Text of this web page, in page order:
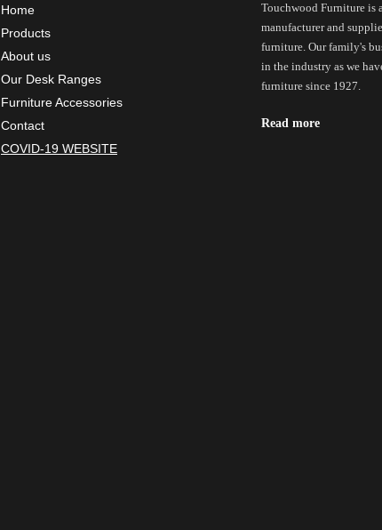
Home
Products
About us
Our Desk Ranges
Furniture Accessories
Contact
COVID-19 WEBSITE
Touchwood Furniture is
manufacturer and
furniture. Our family's
in the industry as we
furniture since 1927.
Read more